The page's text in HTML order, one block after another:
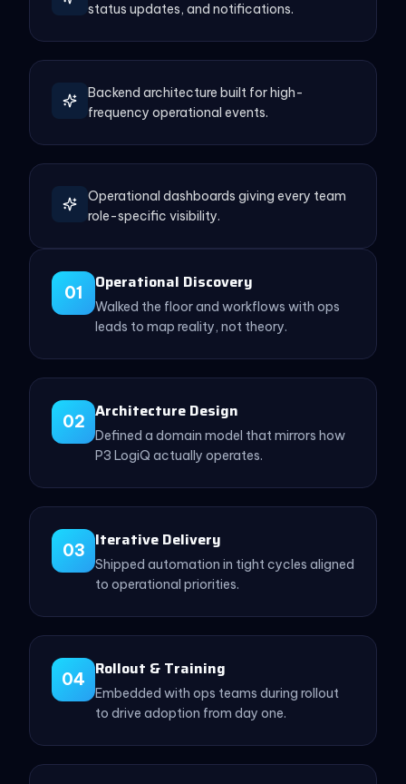
status updates, and notifications.
Backend architecture built for high-
frequency operational events.
Operational dashboards giving every team
role-specific visibility.
01 Operational Discovery
Walked the floor and workflows with ops
leads to map reality, not theory.
02 Architecture Design
Defined a domain model that mirrors how
P3 LogiQ actually operates.
03 Iterative Delivery
Shipped automation in tight cycles aligned
to operational priorities.
04 Rollout & Training
Embedded with ops teams during rollout
to drive adoption from day one.